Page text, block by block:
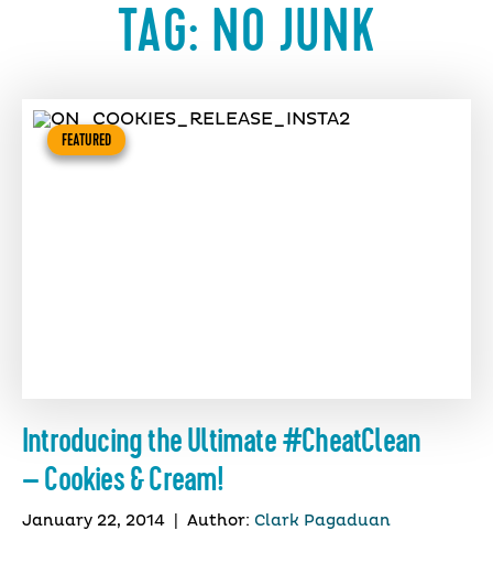
TAG: NO JUNK
FEATURED
Introducing the Ultimate #CheatClean
– Cookies & Cream!
January 22, 2014 Author: Clark Pagaduan